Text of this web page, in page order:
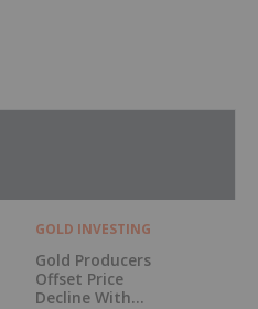
GOLD INVESTING
Gold Producers
Offset Price
Decline With